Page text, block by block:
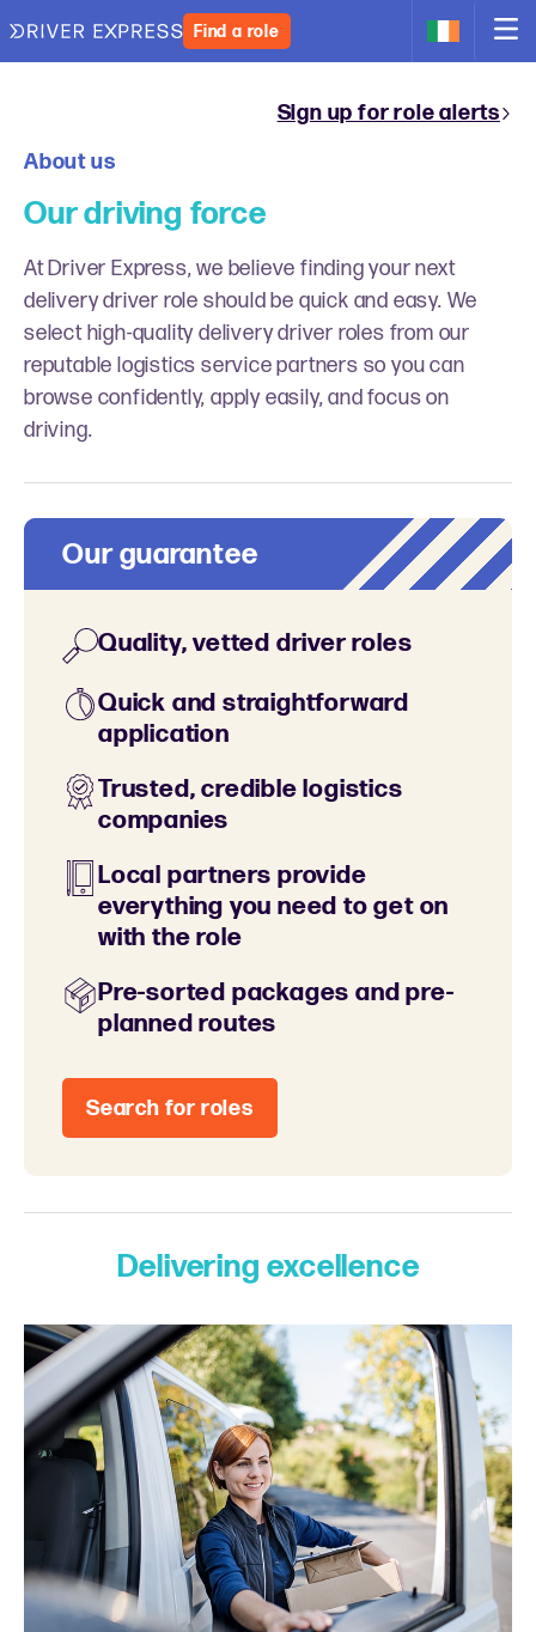
Find a role
Sign up for role alerts
About us
Our driving force
At Driver Express, we believe finding your next
delivery driver role should be quick and easy. We
select high-quality delivery driver roles from our
reputable logistics service partners so you can
browse confidently, apply easily, and focus on
driving.
Our guarantee
Quality, vetted driver roles
Quick and straightforward
application
Trusted, credible logistics
companies
Local partners provide
everything you need to get on
with the role
Pre-sorted packages and pre-
planned routes
Search for roles
Delivering excellence